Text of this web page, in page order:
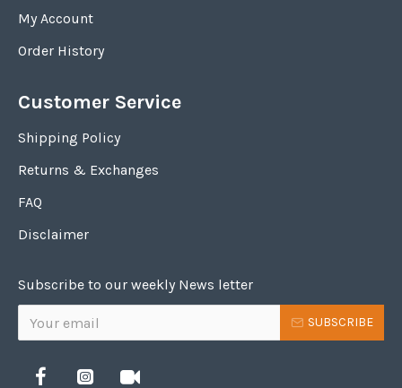
My Account
Order History
Customer Service
Shipping Policy
Returns & Exchanges
FAQ
Disclaimer
Subscribe to our weekly News letter
SUBSCRIBE